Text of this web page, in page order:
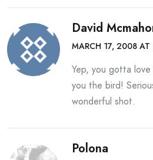
David
MARCH 17, 2008
Yep, you gotta
you the bird!
wonderful shot.
Polona